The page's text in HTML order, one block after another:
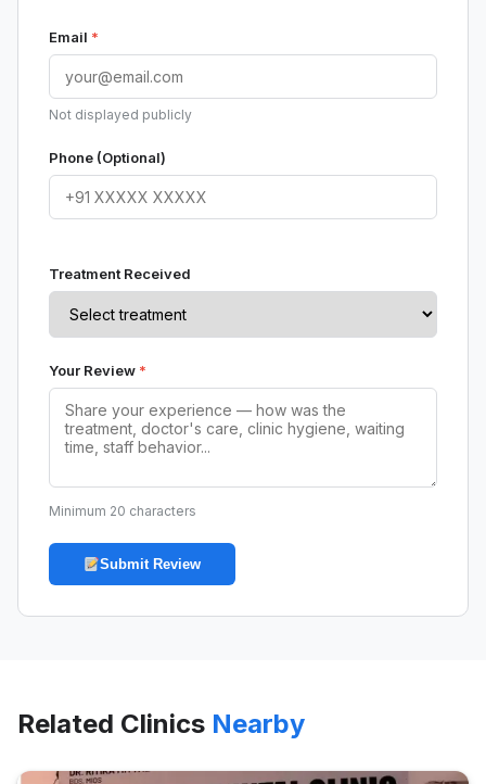
Email *
Not displayed publicly
Phone (Optional)
Treatment Received
Your Review *
Minimum 20 characters
Submit Review
Related Clinics Nearby